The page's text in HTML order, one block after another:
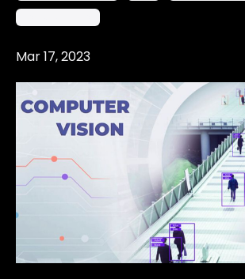
Mar 17, 2023